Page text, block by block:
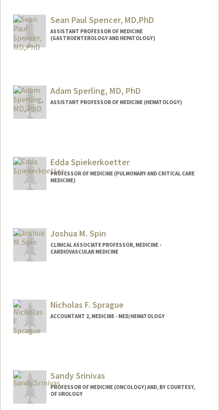
Sean Paul Spencer, MD,PhD
ASSISTANT PROFESSOR OF MEDICINE
(GASTROENTEROLOGY AND HEPATOLOGY)
n
Adam Sperling, MD, PhD
ASSISTANT PROFESSOR OF MEDICINE (HEMATOLOGY)
Edda Spiekerkoetter
PROFESSOR OF MEDICINE (PULMONARY AND CRITICAL CARE
MEDICINE)
Joshua M. Spin
CLINICAL ASSOCIATE PROFESSOR, MEDICINE -
CARDIOVASCULAR MEDICINE
Nicholas F. Sprague
ACCOUNTANT 2, MEDICINE - MED/HEMATOLOGY
Sandy Srinivas
PROFESSOR OF MEDICINE (ONCOLOGY) AND, BY COURTESY,
OF UROLOGY